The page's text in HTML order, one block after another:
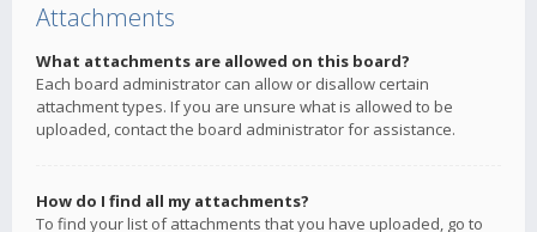
Attachments
What attachments are allowed on this board?
Each board administrator can allow or disallow certain
attachment types. If you are unsure what is allowed to be
uploaded, contact the board administrator for assistance.
How do I find all my attachments?
To find your list of attachments that you have uploaded, go to